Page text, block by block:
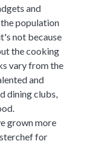
and
population
not because
the cooking
vary from the
and
dining clubs,
grown more
for